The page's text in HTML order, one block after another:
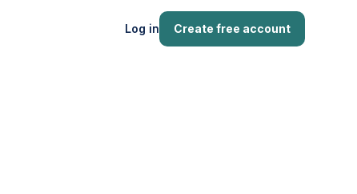
Log in Create free account